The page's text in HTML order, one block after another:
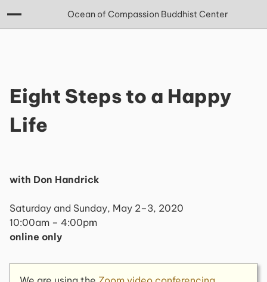
Ocean of Compassion Buddhist Center
Eight Steps to a Happy
Life
with Don Handrick
Saturday and Sunday, May 2–3, 2020
10:00am – 4:00pm
online only